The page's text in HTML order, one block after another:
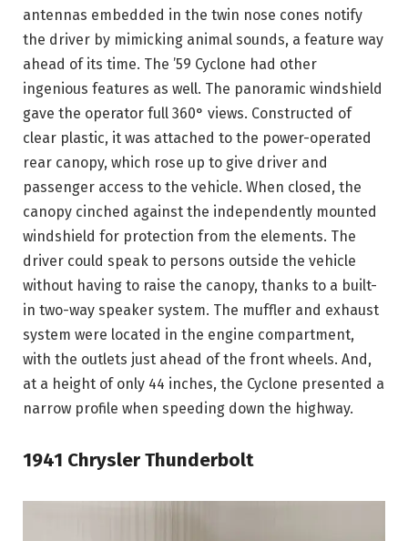
antennas embedded in the twin nose cones notify
the driver by mimicking animal sounds, a feature way
ahead of its time. The ’59 Cyclone had other
ingenious features as well. The panoramic windshield
gave the operator full 360° views. Constructed of
clear plastic, it was attached to the power-operated
rear canopy, which rose up to give driver and
passenger access to the vehicle. When closed, the
canopy cinched against the independently mounted
windshield for protection from the elements. The
driver could speak to persons outside the vehicle
without having to raise the canopy, thanks to a built-
in two-way speaker system. The muffler and exhaust
system were located in the engine compartment,
with the outlets just ahead of the front wheels. And,
at a height of only 44 inches, the Cyclone presented a
narrow profile when speeding down the highway.
1941 Chrysler Thunderbolt